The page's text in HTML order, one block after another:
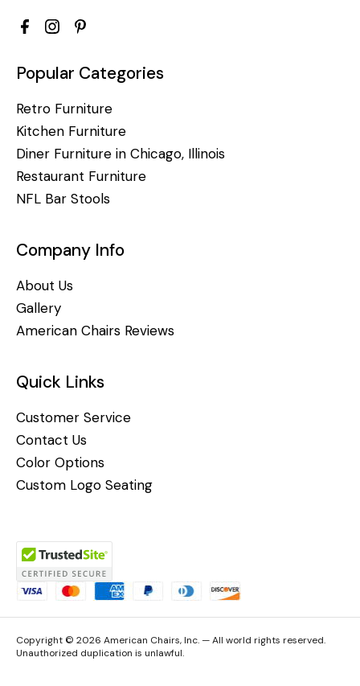
Popular Categories
Retro Furniture
Kitchen Furniture
Diner Furniture in Chicago, Illinois
Restaurant Furniture
NFL Bar Stools
Company Info
About Us
Gallery
American Chairs Reviews
Quick Links
Customer Service
Contact Us
Color Options
Custom Logo Seating
Copyright © 2026 American Chairs, Inc. — All world rights reserved.
Unauthorized duplication is unlawful.